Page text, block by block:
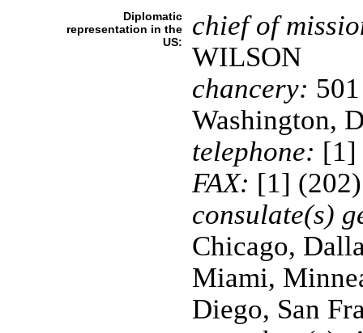
Diplomatic
representation in the
US:
chief of
WILSON
chancery:
Washington,
telephone: [1]
FAX: [1]
consulate(s)
Chicago,
Miami,
Diego, San